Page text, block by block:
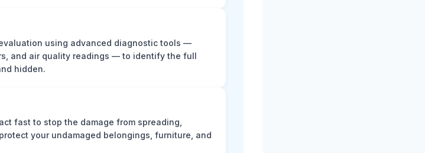
using advanced diagnostic tools —
and air quality readings — to identify the full
hidden.
fast to stop the damage from spreading,
your undamaged belongings, furniture, and